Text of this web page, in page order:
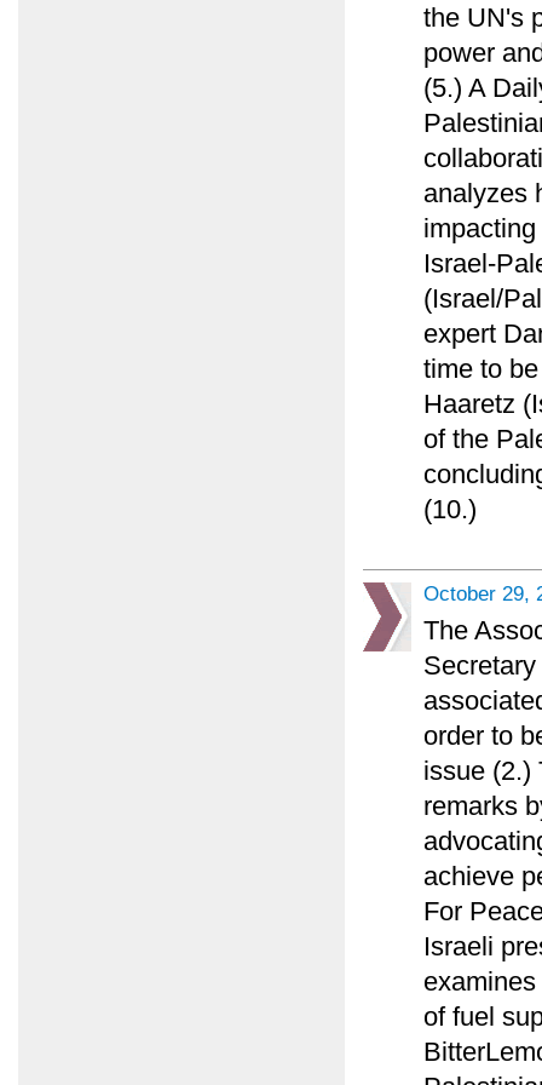
the UN's
power
(5.) A
analyzes
Israel-
(Israel/
expert
time to
Haaretz
of the
(10.)
October 29,
The
order to
issue (2.)
remarks
achieve
For
Israeli
of fuel